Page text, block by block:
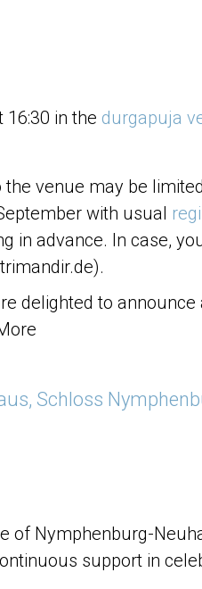
in the durgapuja
venue may be
with usual
in advance. In case,
delighted to announce
Schloss
of Nymphenburg-
support in